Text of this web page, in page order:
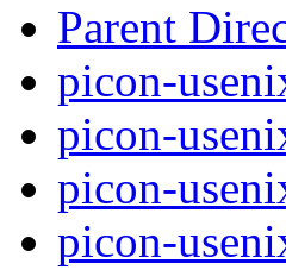
Parent
picon-
picon-
picon-
picon-